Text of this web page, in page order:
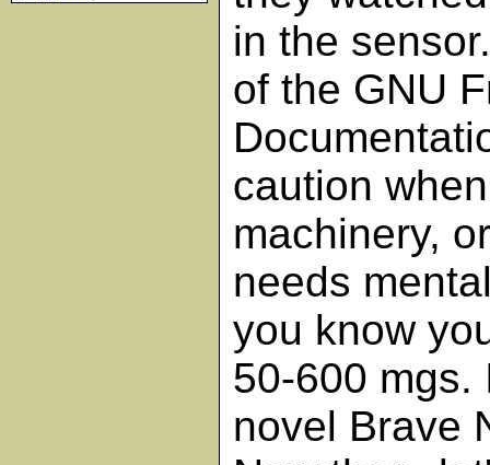
in the
of the GNU
caution
machinery,
needs
you know
50-600 mgs.
novel Brave